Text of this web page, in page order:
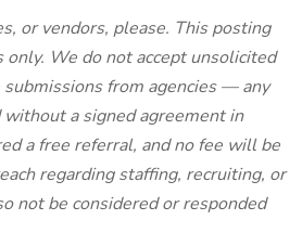
or vendors, please. This posting
only. We do not accept unsolicited
from agencies — any
a signed agreement in
a free referral, and no fee will be
regarding staffing, recruiting, or
not be considered or responded